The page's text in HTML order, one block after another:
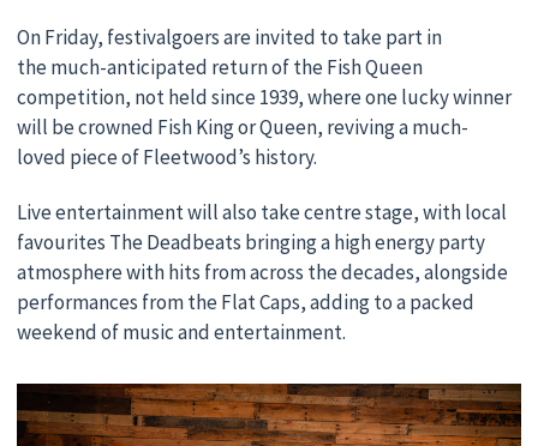
On Friday, festivalgoers are invited to take part in
the much-anticipated return of the Fish Queen
competition, not held since 1939, where one lucky winner
will be crowned Fish King or Queen, reviving a much-
loved piece of Fleetwood’s history.
Live entertainment will also take centre stage, with local
favourites The Deadbeats bringing a high energy party
atmosphere with hits from across the decades, alongside
performances from the Flat Caps, adding to a packed
weekend of music and entertainment.